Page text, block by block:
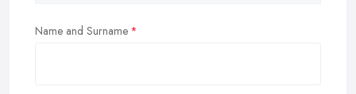
Name and Surname